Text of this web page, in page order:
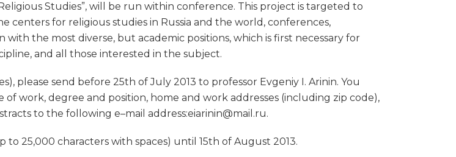
Studies”, will be run within conference. This project is targeted to
for religious studies in Russia and the world, conferences,
the most diverse, but academic positions, which is first necessary for
and all those interested in the subject.
please send before 25th of July 2013 to professor Evgeniy I. Arinin. You
work, degree and position, home and work addresses (including zip code),
to the following e–mail address:eiarinin@mail.ru.
25,000 characters with spaces) until 15th of August 2013.